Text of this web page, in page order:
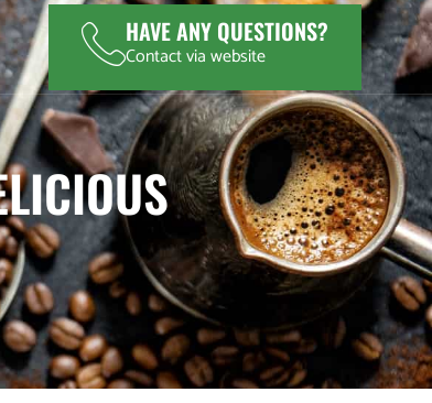
HAVE ANY QUESTIONS?
Contact via website